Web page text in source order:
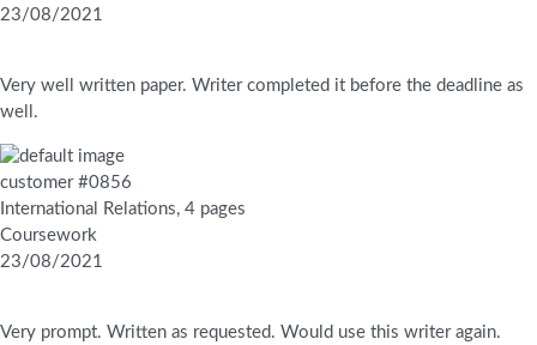
23/08/2021
Very well written paper. Writer completed it before the deadline as
well.
customer #0856
International Relations, 4 pages
Coursework
23/08/2021
Very prompt. Written as requested. Would use this writer again.